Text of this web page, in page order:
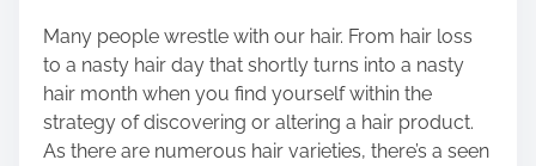
Many people wrestle with our hair. From hair loss
to a nasty hair day that shortly turns into a nasty
hair month when you find yourself within the
strategy of discovering or altering a hair product.
As there are numerous hair varieties, there’s a seen